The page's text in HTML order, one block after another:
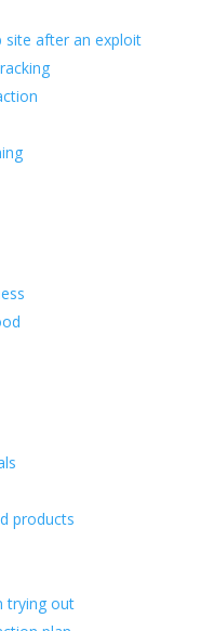
site after an exploit
products
trying out